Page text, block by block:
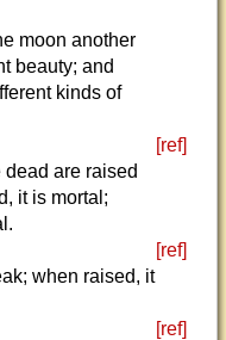
moon another
beauty; and
kinds of
[ref]
are raised
it is mortal;
[ref]
when raised, it
[ref]